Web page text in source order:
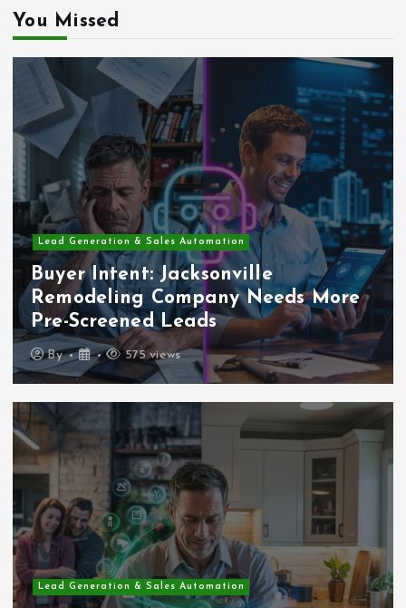
You Missed
Lead Generation & Sales Automation
Buyer Intent: Jacksonville
Remodeling Company Needs More
Pre-Screened Leads
By 575 views
Lead Generation & Sales Automation